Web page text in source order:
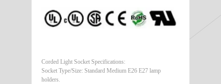
Corded Light Socket Specifications:
Socket Type/Size: Standard Medium E26 E27 lamp
holders.